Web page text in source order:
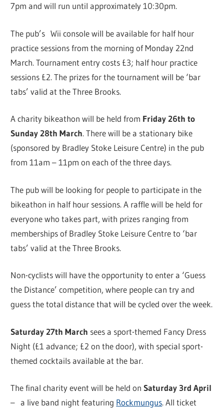
7pm and will run until approximately 10:30pm.
The pub’s Wii console will be available for half hour
practice sessions from the morning of Monday 22nd
March. Tournament entry costs £3; half hour practice
sessions £2. The prizes for the tournament will be ‘bar
tabs’ valid at the Three Brooks.
A charity bikeathon will be held from Friday 26th to
Sunday 28th March. There will be a stationary bike
(sponsored by Bradley Stoke Leisure Centre) in the pub
from 11am – 11pm on each of the three days.
The pub will be looking for people to participate in the
bikeathon in half hour sessions. A raffle will be held for
everyone who takes part, with prizes ranging from
memberships of Bradley Stoke Leisure Centre to ‘bar
tabs’ valid at the Three Brooks.
Non-cyclists will have the opportunity to enter a ‘Guess
the Distance’ competition, where people can try and
guess the total distance that will be cycled over the week.
Saturday 27th March sees a sport-themed Fancy Dress
Night (£1 advance; £2 on the door), with special sport-
themed cocktails available at the bar.
The final charity event will be held onSaturday 3rd April
– a live band night featuring Rockmungus. All ticket